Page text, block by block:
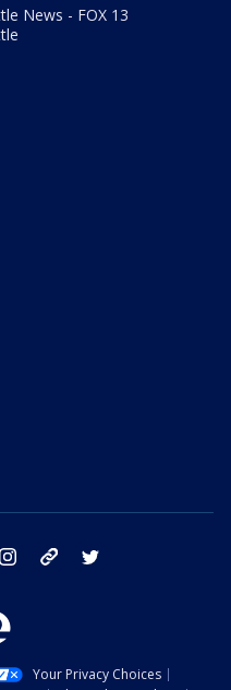
News - FOX 13
instagram tik tok
Your Privacy Choices